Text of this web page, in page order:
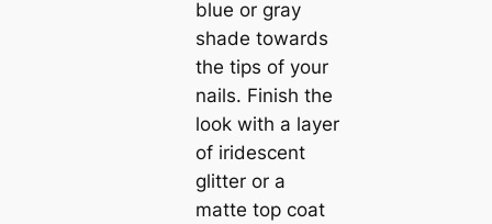
blue or gray
shade towards
the tips of your
nails. Finish the
look with a layer
of iridescent
glitter or a
matte top coat